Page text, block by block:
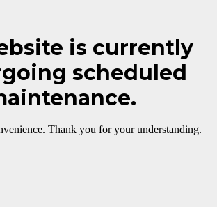
is currently
scheduled
Thank you for your understanding.